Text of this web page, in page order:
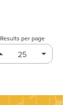
Results per page